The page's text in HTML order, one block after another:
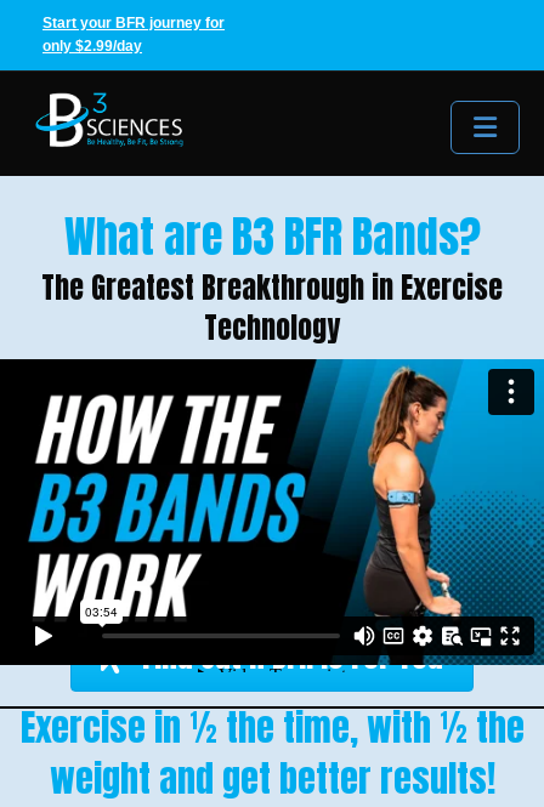
Start your BFR journey for
only $2.99/day
What are B3 BFR Bands?
The Greatest Breakthrough in Exercise
Technology
Find Out If BFR Is For You
Exercise in ½ the time, with ½ the
weight and get better results!